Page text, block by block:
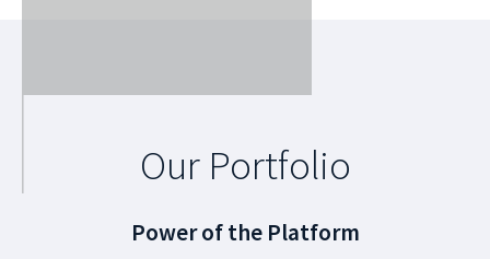
Our Portfolio
Power of the Platform